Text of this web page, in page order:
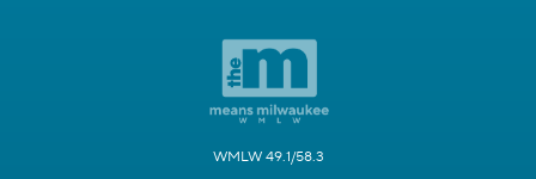
WMLW 49.1/58.3